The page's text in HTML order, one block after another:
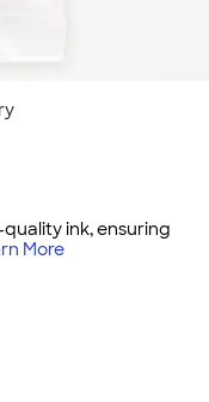
ink, ensuring
More